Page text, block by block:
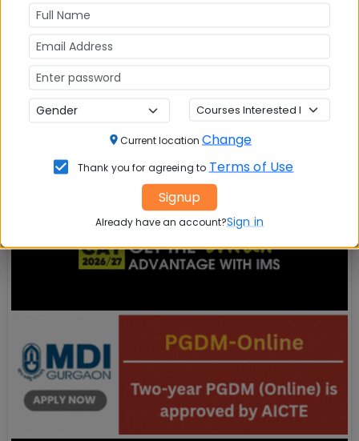
State *
Current location Change
Thank you for agreeing to Terms of Use
Signup
Already have an account?Sign in